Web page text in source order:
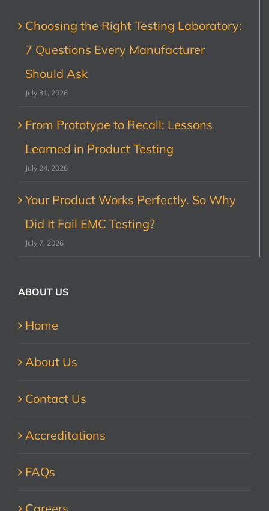
Choosing the Right Testing Laboratory:
7 Questions Every Manufacturer
Should Ask
July 31, 2026
From Prototype to Recall: Lessons
Learned in Product Testing
July 24, 2026
Your Product Works Perfectly. So Why
Did It Fail EMC Testing?
July 7, 2026
ABOUT US
Home
About Us
Contact Us
Accreditations
FAQs